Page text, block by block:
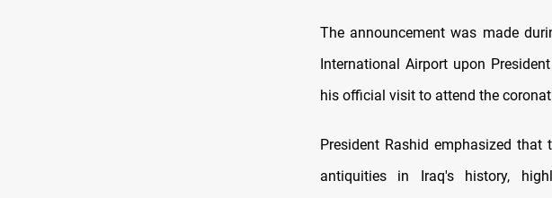
The announcement was made
International Airport upon
his official visit to attend the
President Rashid emphasized
antiquities in Iraq's history,